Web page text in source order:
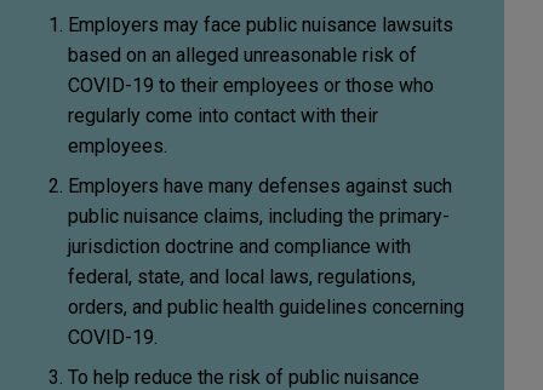
Employers may face public nuisance lawsuits
based on an alleged unreasonable risk of
COVID-19 to their employees or those who
regularly come into contact with their
employees.
Employers have many defenses against such
public nuisance claims, including the primary-
jurisdiction doctrine and compliance with
federal, state, and local laws, regulations,
orders, and public health guidelines concerning
COVID-19.
To help reduce the risk of public nuisance